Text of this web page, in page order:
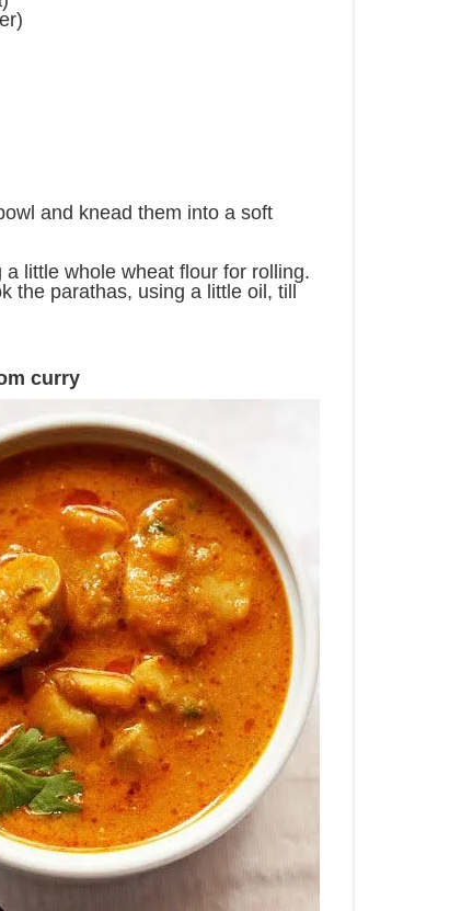
and knead them into a soft
little whole wheat flour for rolling.
the parathas, using a little oil, till
curry